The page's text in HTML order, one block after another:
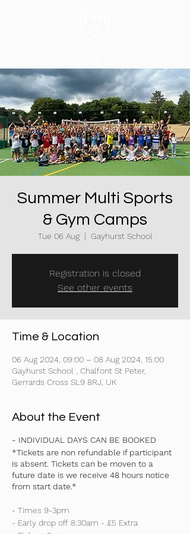
Summer Multi Sports
& Gym Camps
Tue 06 Aug
  |
Gayhurst School
Registration is closed
See other events
Time & Location
06 Aug 2024, 09:00 – 08 Aug 2024, 15:00
Gayhurst School , Chalfont St Peter,
Gerrards Cross SL9 8RJ, UK
About the Event
- INDIVIDUAL DAYS CAN BE BOOKED
*Tickets are non refundable if participant
is absent. Tickets can be moven to a
future date is we receive 48 hours notice
from start date.*
- Times 9-3pm
- Early drop off 8:30am - £5 Extra